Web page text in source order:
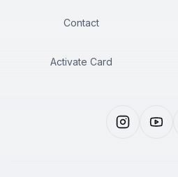
Contact
Activate Card